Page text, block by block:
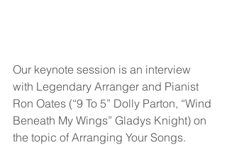
Our keynote session is an interview
with Legendary Arranger and Pianist
Ron Oates (“9 To 5” Dolly Parton, “Wind
Beneath My Wings” Gladys Knight) on
the topic of Arranging Your Songs.